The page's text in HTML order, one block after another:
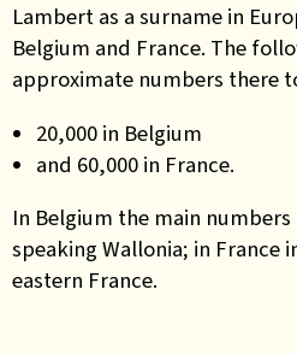
Lambert as a surname in
Belgium and France. The
approximate numbers there
20,000 in Belgium
and 60,000 in France.
In Belgium the main numbers
speaking Wallonia; in France
eastern France.